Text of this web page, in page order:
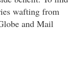
wafting from
and Mail